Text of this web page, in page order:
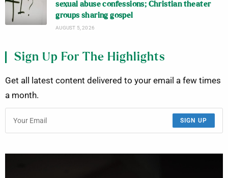
sexual abuse confessions; Christian theater
groups sharing gospel
AUGUST 5, 2026
Sign Up For The Highlights
Get all latest content delivered to your email a few times
a month.
SIGN UP